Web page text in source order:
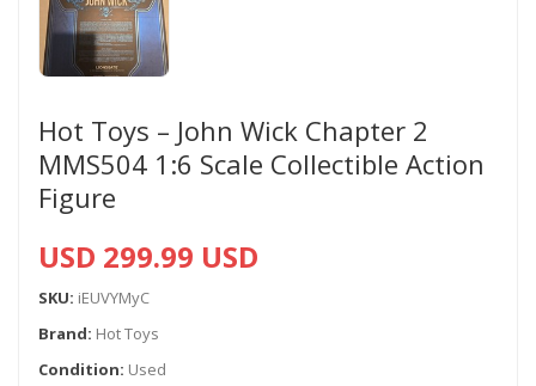
Hot Toys – John Wick Chapter 2
MMS504 1:6 Scale Collectible Action
Figure
USD 299.99 USD
SKU: iEUVYMyC
Brand: Hot Toys
Condition: Used